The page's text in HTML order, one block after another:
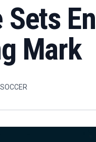
Sets
Mark
SOCCER